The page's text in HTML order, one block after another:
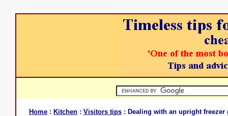
Home : Kitchen : Visitors tips : Dealing with an upright freezer